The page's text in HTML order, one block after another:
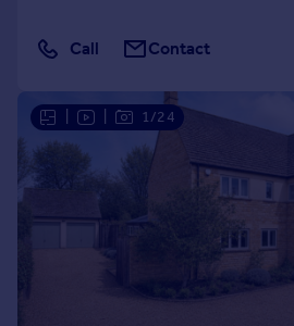
Call Contact
1/24